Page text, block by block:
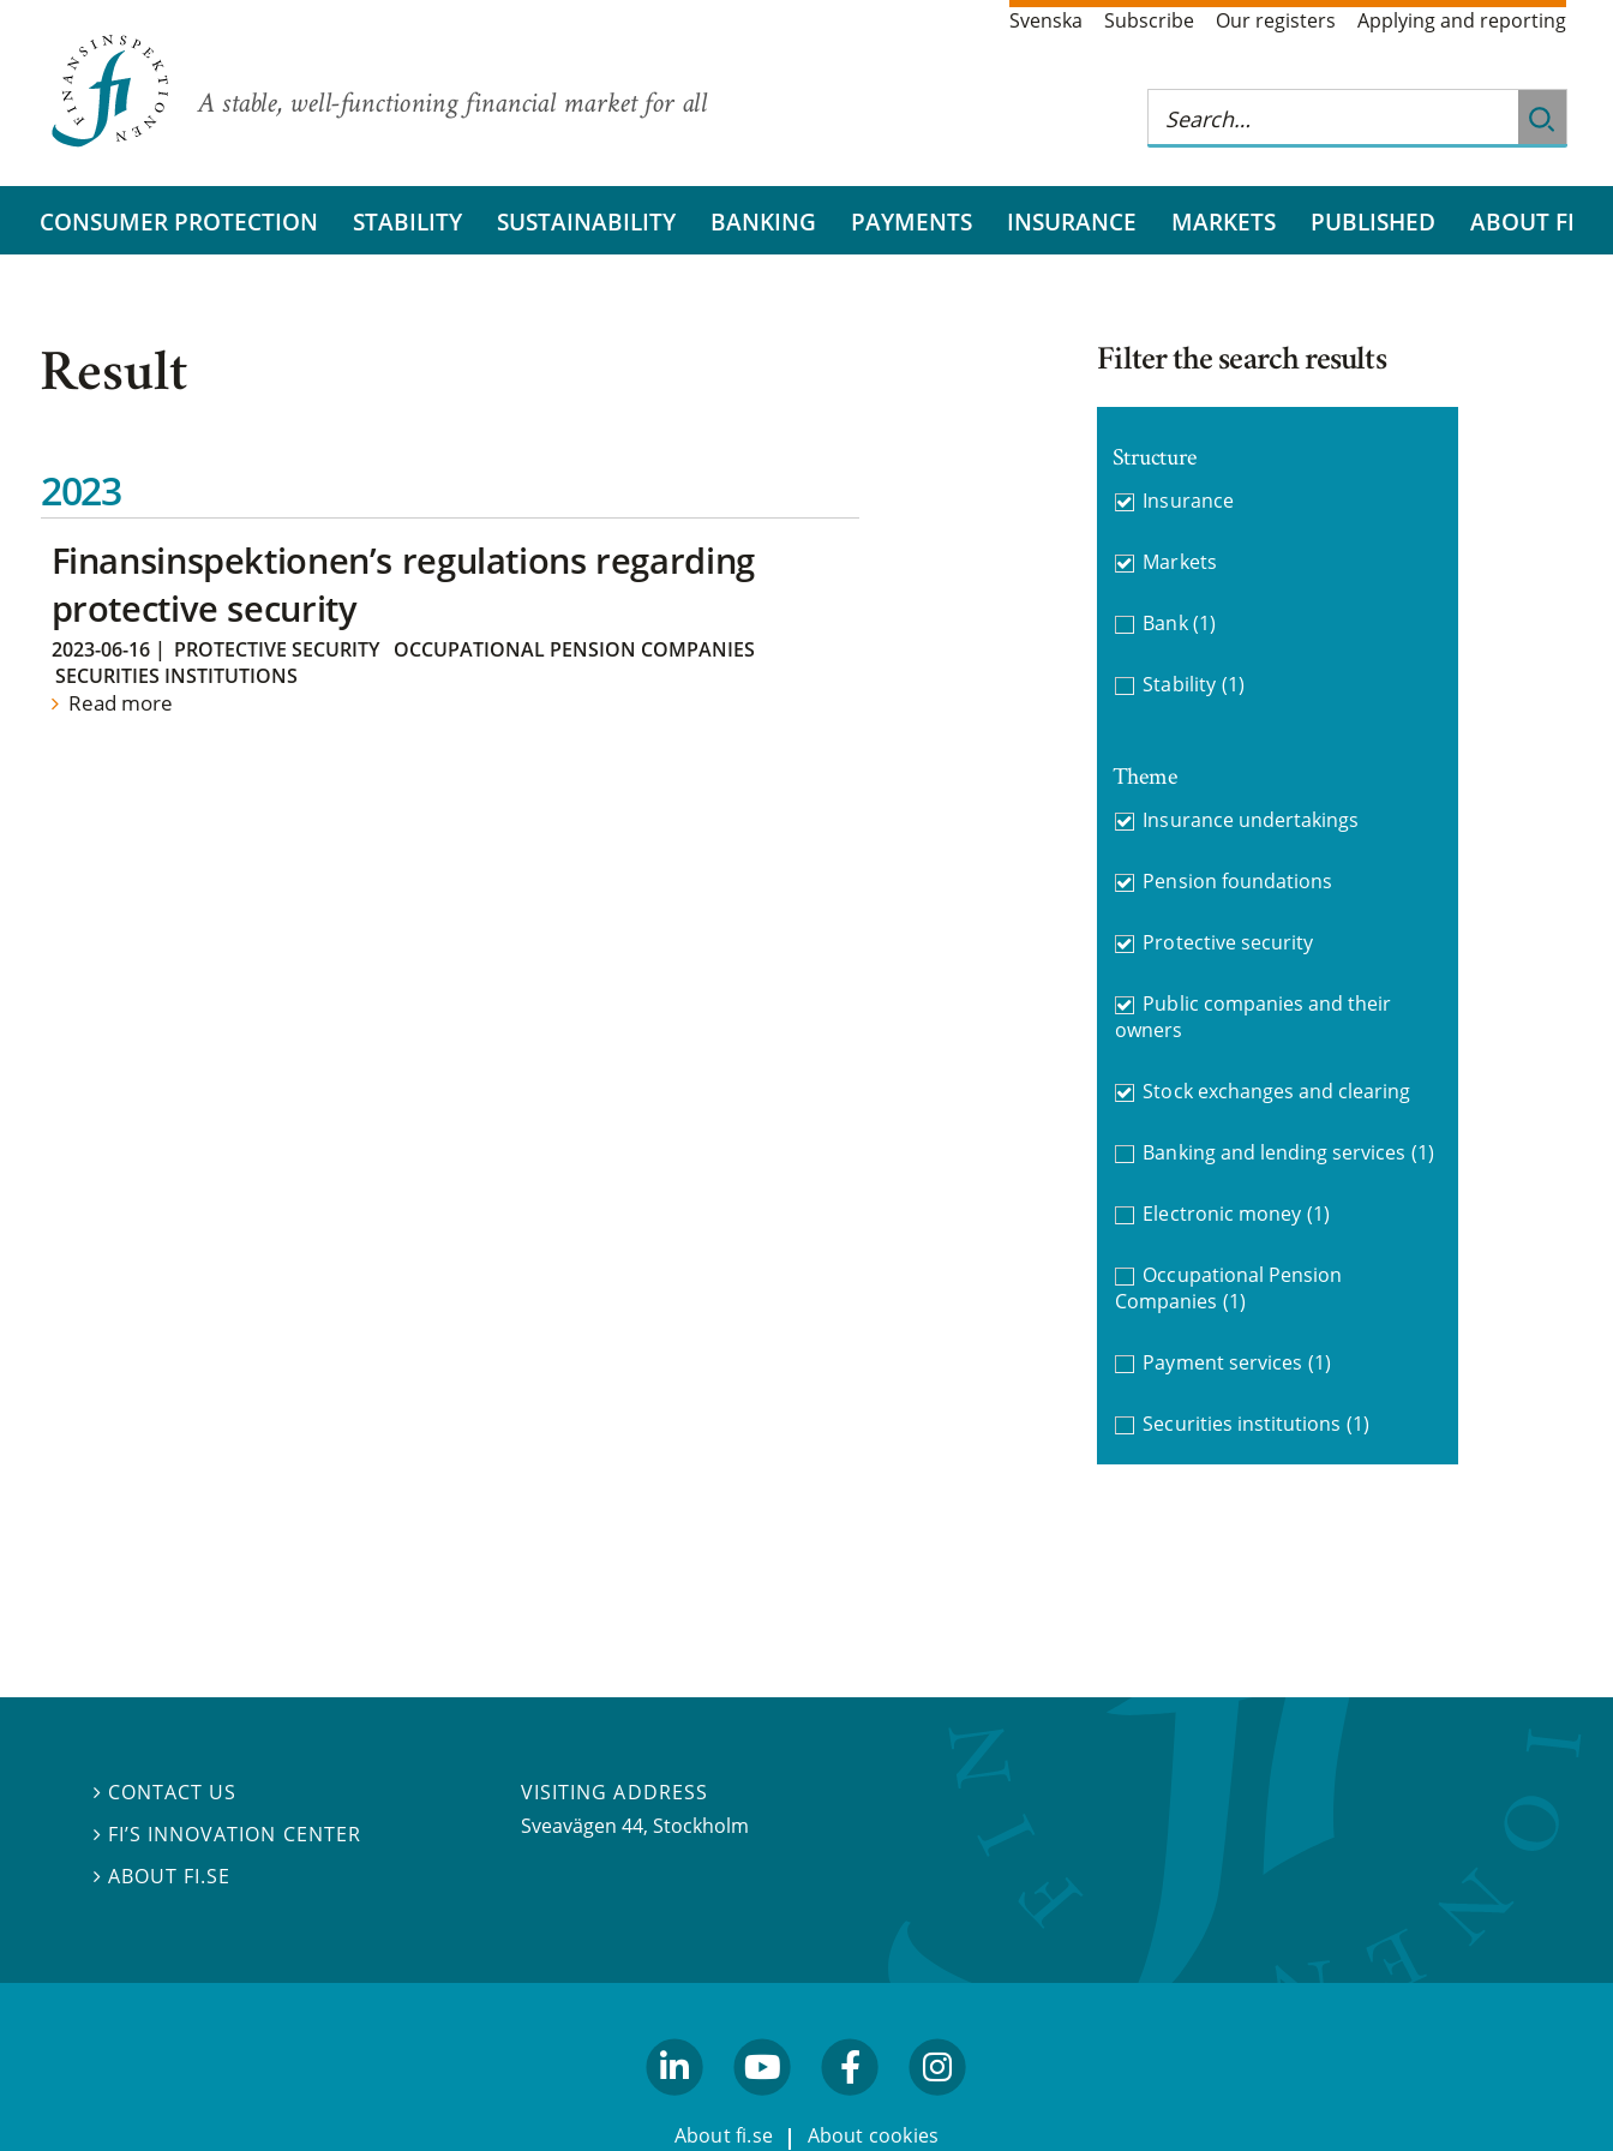
A stable, well-functioning financial market for all
Svenska Subscribe Our registers Applying and reporting
CONSUMER PROTECTION STABILITY SUSTAINABILITY BANKING PAYMENTS INSURANCE MARKETS PUBLISHED ABOUT FI
Result
2023
Finansinspektionen’s regulations regarding
protective security
2023-06-16| PROTECTIVE SECURITY
OCCUPATIONAL PENSION COMPANIES
SECURITIES INSTITUTIONS
Read more
Filter the search results
Structure
Insurance
Markets
Bank (1)
Stability (1)
Theme
Insurance undertakings
Pension foundations
Protective security
Public companies and their
owners
Stock exchanges and clearing
Banking and lending services (1)
Electronic money (1)
Occupational Pension
Companies (1)
Payment services (1)
Securities institutions (1)
 CONTACT US
 FI’S INNOVATION CENTER
ABOUT FI.SE
VISITING ADDRESS
Sveavägen 44, Stockholm
About fi.se About cookies